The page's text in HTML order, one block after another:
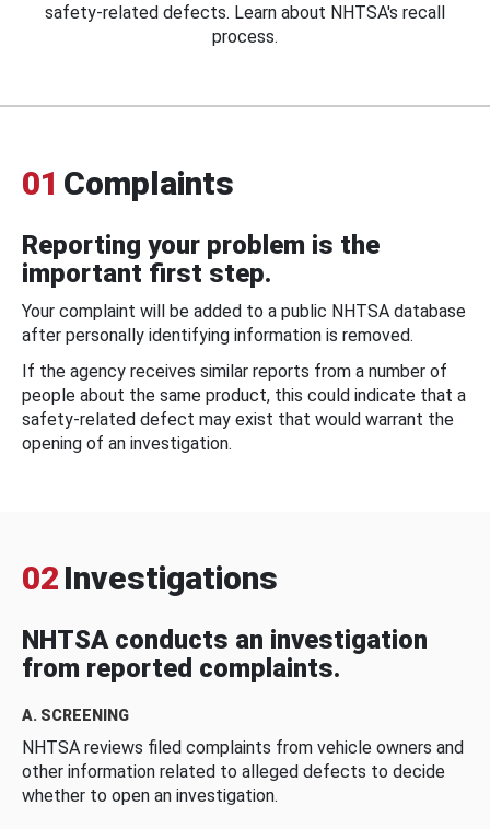
safety-related defects. Learn about NHTSA's recall
process.
01 Complaints
Reporting your problem is the
important first step.
Your complaint will be added to a public NHTSA database
after personally identifying information is removed.
If the agency receives similar reports from a number of
people about the same product, this could indicate that a
safety-related defect may exist that would warrant the
opening of an investigation.
02 Investigations
NHTSA conducts an investigation
from reported complaints.
A. SCREENING
NHTSA reviews filed complaints from vehicle owners and
other information related to alleged defects to decide
whether to open an investigation.